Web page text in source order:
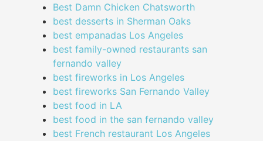
Best Damn Chicken Chatsworth
best desserts in Sherman Oaks
best empanadas Los Angeles
best family-owned restaurants san
fernando valley
best fireworks in Los Angeles
best fireworks San Fernando Valley
best food in LA
best food in the san fernando valley
best French restaurant Los Angeles